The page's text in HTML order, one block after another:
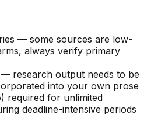
— some sources are low-
always verify primary
research output needs to be
into your own prose
required for unlimited
deadline-intensive periods